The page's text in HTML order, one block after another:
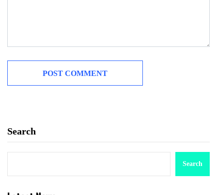
Search
Search